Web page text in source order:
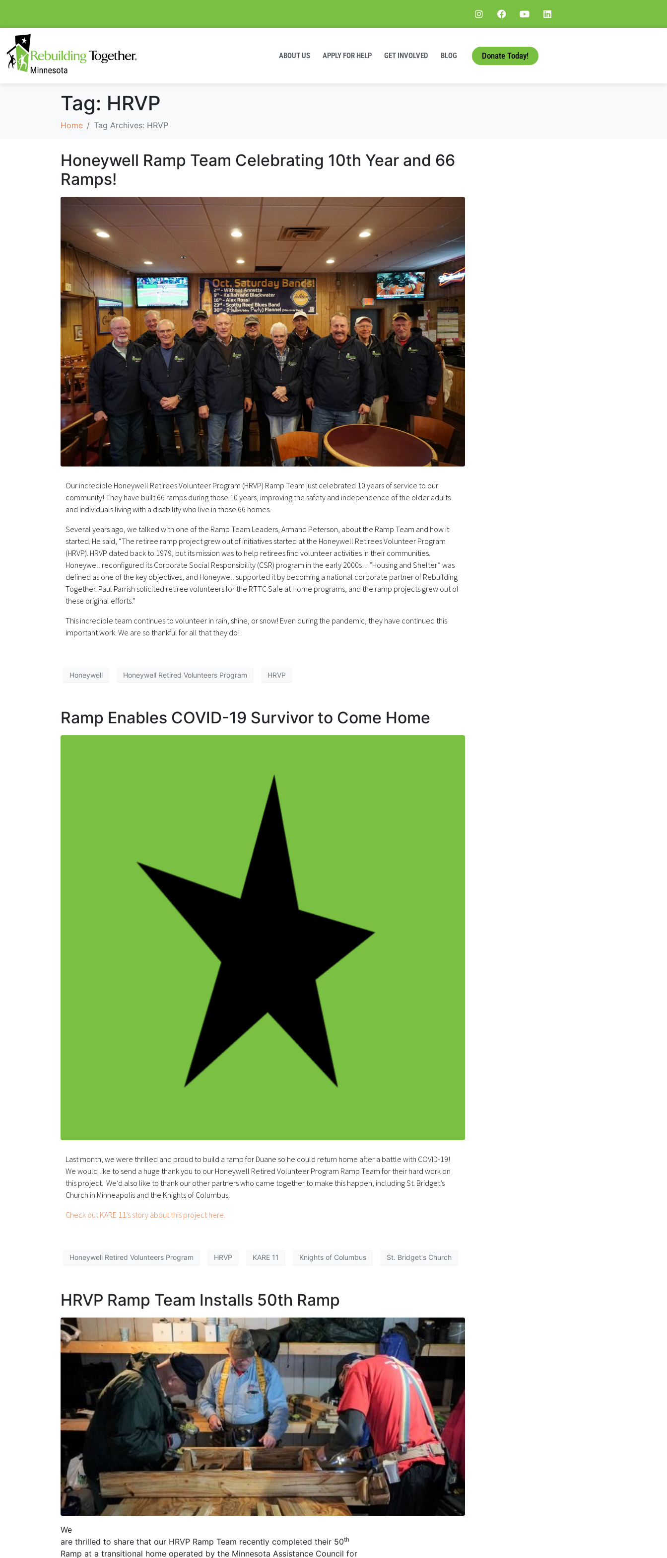
ABOUT US APPLY FOR HELP GET INVOLVED BLOG Donate Today!
Tag: HRVP
Home Tag Archives: HRVP
Honeywell Ramp Team Celebrating 10th Year and 66
Ramps!
Our incredible Honeywell Retirees Volunteer Program (HRVP) Ramp Team just celebrated 10 years of service to our
community! They have built 66 ramps during those 10 years, improving the safety and independence of the older adults
and individuals living with a disability who live in those 66 homes.
Several years ago, we talked with one of the Ramp Team Leaders, Armand Peterson, about the Ramp Team and how it
started. He said, “The retiree ramp project grew out of initiatives started at the Honeywell Retirees Volunteer Program
(HRVP). HRVP dated back to 1979, but its mission was to help retirees find volunteer activities in their communities.
Honeywell reconfigured its Corporate Social Responsibility (CSR) program in the early 2000s…”Housing and Shelter” was
defined as one of the key objectives, and Honeywell supported it by becoming a national corporate partner of Rebuilding
Together. Paul Parrish solicited retiree volunteers for the RTTC Safe at Home programs, and the ramp projects grew out of
these original efforts.”
This incredible team continues to volunteer in rain, shine, or snow! Even during the pandemic, they have continued this
important work. We are so thankful for all that they do!
Honeywell Honeywell Retired Volunteers Program HRVP
Ramp Enables COVID-19 Survivor to Come Home
Last month, we were thrilled and proud to build a ramp for Duane so he could return home after a battle with COVID-19!
We would like to send a huge thank you to our Honeywell Retired Volunteer Program Ramp Team for their hard work on
this project. We’d also like to thank our other partners who came together to make this happen, including St. Bridget’s
Church in Minneapolis and the Knights of Columbus.
Check out KARE 11’s story about this project here.
Honeywell Retired Volunteers Program HRVP KARE 11 Knights of Columbus St. Bridget's Church
HRVP Ramp Team Installs 50th Ramp
We
are thrilled to share that our HRVP Ramp Team recently completed their 50th
Ramp at a transitional home operated by the Minnesota Assistance Council for